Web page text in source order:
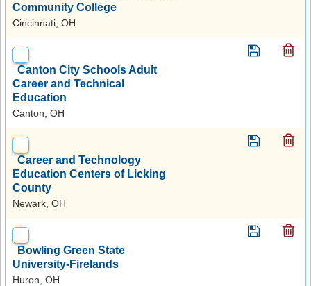
Community College
Cincinnati, OH
Canton City Schools Adult
Career and Technical
Education
Canton, OH
Career and Technology
Education Centers of Licking
County
Newark, OH
Bowling Green State
University-Firelands
Huron, OH